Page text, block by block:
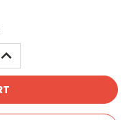
INCREASE
QUANTITY: